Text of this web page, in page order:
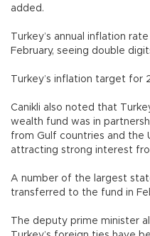
added.
Turkey’s annual inflation
February, seeing double
Turkey’s inflation target for
Canikli also noted that
wealth fund was in
from Gulf countries and the
attracting strong interest
A number of the largest
transferred to the fund in
The deputy prime minister